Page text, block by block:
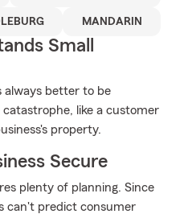
MANDARIN
Small
always better to be
like a customer
property.
Secure
plenty of planning. Since
can't predict consumer